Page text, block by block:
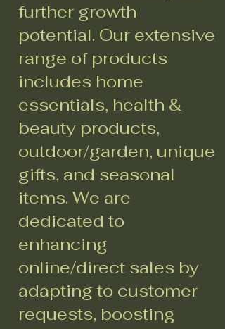
further growth
potential. Our extensive
range of products
includes home
essentials, health &
beauty products,
outdoor/garden, unique
gifts, and seasonal
items. We are
dedicated to
enhancing
online/direct sales by
adapting to customer
requests, boosting